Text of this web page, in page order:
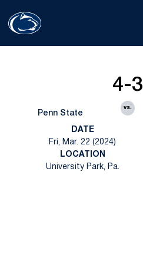
Penn State
4-3
vs.
DATE
Fri, Mar. 22 (2024)
LOCATION
University Park, Pa.